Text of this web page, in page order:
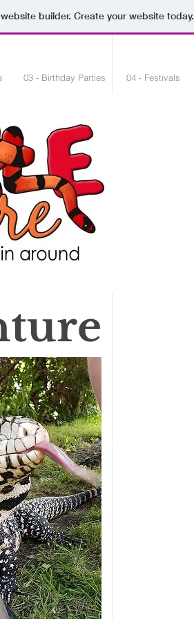
builder. Create your website today.
03 - Birthday Parties 04 - Festivals